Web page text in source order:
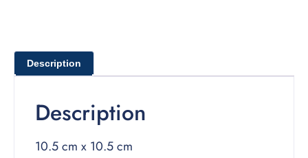
Description
Description
10.5 cm x 10.5 cm